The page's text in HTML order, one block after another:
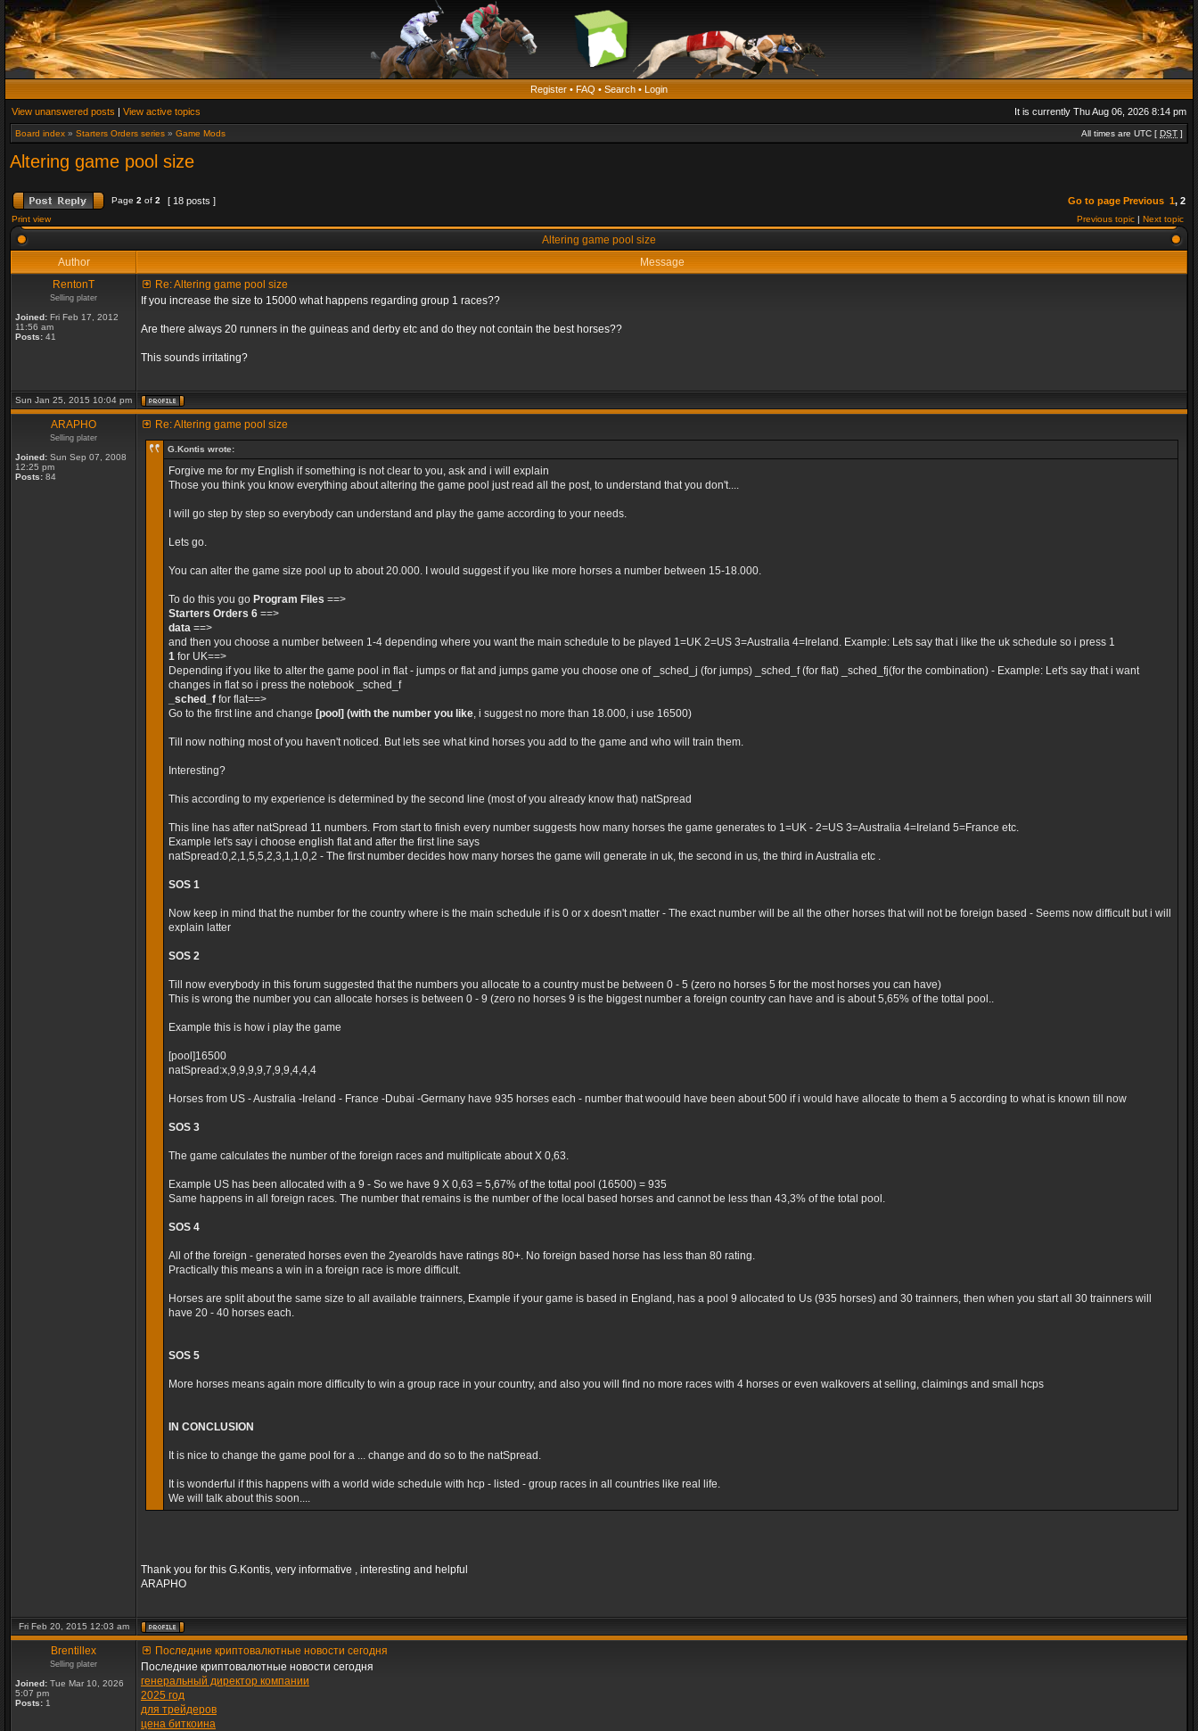
Register • FAQ • Search • Login
View unanswered posts | View active topics It is currently Thu Aug 06, 2026 8:14 pm
Board index » Starters Orders series » Game Mods All times are UTC [ DST ]
Altering game pool size
Page 2 of 2 [ 18 posts ] Go to page Previous 1, 2
Print view Previous topic | Next topic
Altering game pool size
Author
Message
RentonT
Selling plater
Joined: Fri Feb 17, 2012
11:56 am
Posts: 41
Re: Altering game pool size
If you increase the size to 15000 what happens regarding group 1 races??
Are there always 20 runners in the guineas and derby etc and do they not contain the best horses??
This sounds irritating?
Sun Jan 25, 2015 10:04 pm
ARAPHO
Selling plater
Joined: Sun Sep 07, 2008
12:25 pm
Posts: 84
Re: Altering game pool size
G.Kontis wrote:
Forgive me for my English if something is not clear to you, ask and i will explain
Those you think you know everything about altering the game pool just read all the post, to understand that you don't....
I will go step by step so everybody can understand and play the game according to your needs.
Lets go.
You can alter the game size pool up to about 20.000. I would suggest if you like more horses a number between 15-18.000.
To do this you go Program Files ==>
Starters Orders 6 ==>
data ==>
and then you choose a number between 1-4 depending where you want the main schedule to be played 1=UK 2=US 3=Australia 4=Ireland. Example: Lets say that i like the uk schedule so i press 1
1 for UK==>
Depending if you like to alter the game pool in flat - jumps or flat and jumps game you choose one of _sched_j (for jumps) _sched_f (for flat) _sched_fj(for the combination) - Example: Let's say that i want
changes in flat so i press the notebook _sched_f
_sched_f for flat==>
Go to the first line and change [pool] (with the number you like, i suggest no more than 18.000, i use 16500)
Till now nothing most of you haven't noticed. But lets see what kind horses you add to the game and who will train them.
Interesting?
This according to my experience is determined by the second line (most of you already know that) natSpread
This line has after natSpread 11 numbers. From start to finish every number suggests how many horses the game generates to 1=UK - 2=US 3=Australia 4=Ireland 5=France etc.
Example let's say i choose english flat and after the first line says
natSpread:0,2,1,5,5,2,3,1,1,0,2 - The first number decides how many horses the game will generate in uk, the second in us, the third in Australia etc .
SOS 1
Now keep in mind that the number for the country where is the main schedule if is 0 or x doesn't matter - The exact number will be all the other horses that will not be foreign based - Seems now difficult but i will
explain latter
SOS 2
Till now everybody in this forum suggested that the numbers you allocate to a country must be between 0 - 5 (zero no horses 5 for the most horses you can have)
This is wrong the number you can allocate horses is between 0 - 9 (zero no horses 9 is the biggest number a foreign country can have and is about 5,65% of the tottal pool..
Example this is how i play the game
[pool]16500
natSpread:x,9,9,9,9,7,9,9,4,4,4
Horses from US - Australia -Ireland - France -Dubai -Germany have 935 horses each - number that woould have been about 500 if i would have allocate to them a 5 according to what is known till now
SOS 3
The game calculates the number of the foreign races and multiplicate about X 0,63.
Example US has been allocated with a 9 - So we have 9 X 0,63 = 5,67% of the tottal pool (16500) = 935
Same happens in all foreign races. The number that remains is the number of the local based horses and cannot be less than 43,3% of the total pool.
SOS 4
All of the foreign - generated horses even the 2yearolds have ratings 80+. No foreign based horse has less than 80 rating.
Practically this means a win in a foreign race is more difficult.
Horses are split about the same size to all available trainners, Example if your game is based in England, has a pool 9 allocated to Us (935 horses) and 30 trainners, then when you start all 30 trainners will
have 20 - 40 horses each.
SOS 5
More horses means again more difficulty to win a group race in your country, and also you will find no more races with 4 horses or even walkovers at selling, claimings and small hcps
IN CONCLUSION
It is nice to change the game pool for a ... change and do so to the natSpread.
It is wonderful if this happens with a world wide schedule with hcp - listed - group races in all countries like real life.
We will talk about this soon....
Thank you for this G.Kontis, very informative , interesting and helpful
ARAPHO
Fri Feb 20, 2015 12:03 am
Brentillex
Selling plater
Joined: Tue Mar 10, 2026
5:07 pm
Posts: 1
Последние криптовалютные новости сегодня
Последние криптовалютные новости сегодня
генеральный директор компании
2025 год
для трейдеров
цена биткоина